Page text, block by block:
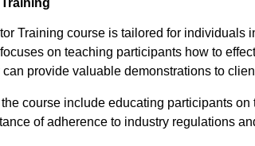
Training course is tailored for individuals
on teaching participants how to
provide valuable demonstrations to
course include educating participants
of adherence to industry regulations